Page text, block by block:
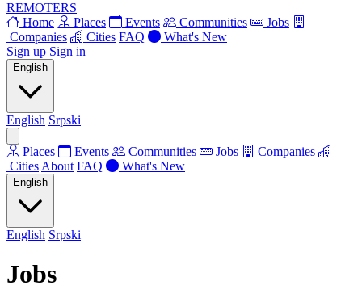
REMOTERS
Home
Places Events Communities
Jobs
Companies
Cities FAQ
What's New
Sign up Sign in
English
English Srpski
Places Events Communities Jobs
Companies
Cities About FAQ What's New
English
English Srpski
Jobs